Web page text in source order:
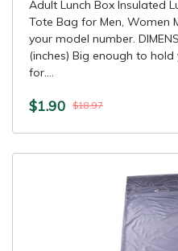
Adult Lunch Box Insulated
Tote Bag for Men, Women
your model number.
(inches) Big enough to
for....
$1.90 $18.97